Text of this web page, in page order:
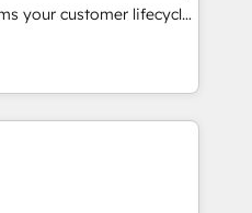
for enterprise-grade data
Star Reviews
your customer lifecycle
unified ecosystem
Globalia (AI &
Media (Paid Media),
for all three brands. 🔄
by Globalia’s